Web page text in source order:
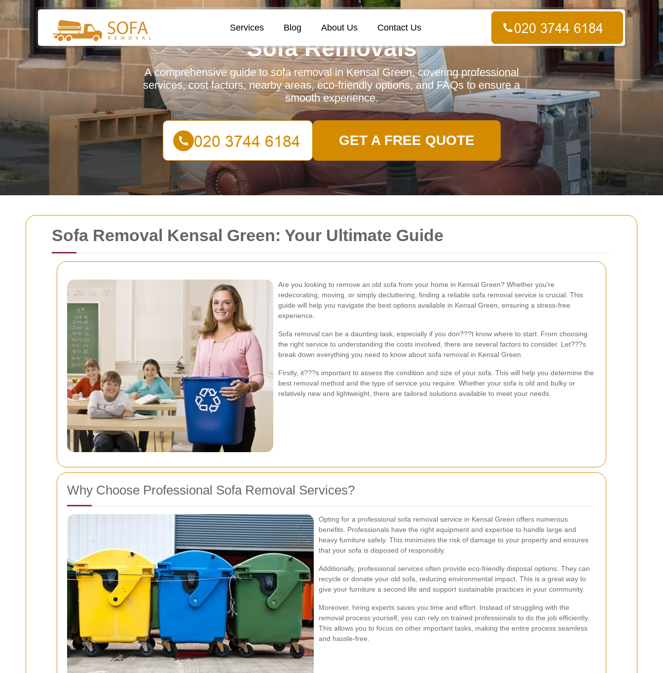
Sofa Removal Kensal Green: Your Ultimate Guide
Are you looking to remove an old sofa from your home in Kensal Green? Whether you're
redecorating, moving, or simply decluttering, finding a reliable sofa removal service is crucial. This
guide will help you navigate the best options available in Kensal Green, ensuring a stress-free
experience.
Sofa removal can be a daunting task, especially if you don???t know where to start. From choosing
the right service to understanding the costs involved, there are several factors to consider. Let???s
break down everything you need to know about sofa removal in Kensal Green.
Firstly, it???s important to assess the condition and size of your sofa. This will help you determine the
best removal method and the type of service you require. Whether your sofa is old and bulky or
relatively new and lightweight, there are tailored solutions available to meet your needs.
Why Choose Professional Sofa Removal Services?
Opting for a professional sofa removal service in Kensal Green offers numerous
benefits. Professionals have the right equipment and expertise to handle large and
heavy furniture safely. This minimizes the risk of damage to your property and ensures
that your sofa is disposed of responsibly.
Additionally, professional services often provide eco-friendly disposal options. They can
recycle or donate your old sofa, reducing environmental impact. This is a great way to
give your furniture a second life and support sustainable practices in your community.
Moreover, hiring experts saves you time and effort. Instead of struggling with the
removal process yourself, you can rely on trained professionals to do the job efficiently.
This allows you to focus on other important tasks, making the entire process seamless
and hassle-free.
Services Blog About Us Contact Us
Sofa Removals
A comprehensive guide to sofa removal in Kensal Green, covering professional
services, cost factors, nearby areas, eco-friendly options, and FAQs to ensure a
smooth experience.
GET A FREE QUOTE